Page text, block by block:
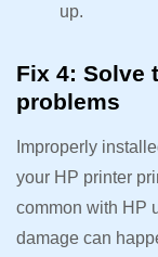
up.
Fix 4: Solve
problems
Improperly
your HP printer
common with HP
damage can